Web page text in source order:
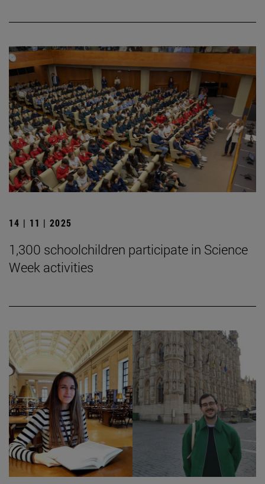
14 | 11 | 2025
1,300 schoolchildren participate in Science
Week activities